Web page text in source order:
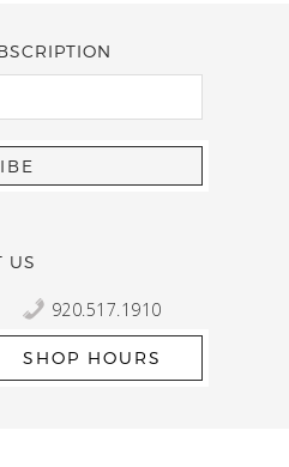
yarn shop… It feels like being invited
by should be on your list… Yes!
US
920.517.1910
SHOP HOURS